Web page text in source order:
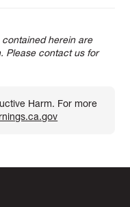
herein are
Please contact us for
Harm. For more